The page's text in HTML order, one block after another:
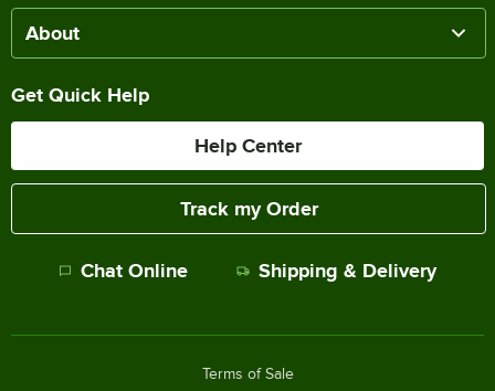
About
Get Quick Help
Help Center
Track my Order
Chat Online Shipping & Delivery
Terms of Sale